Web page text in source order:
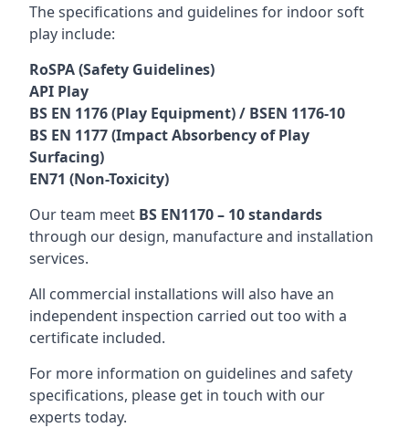
The specifications and guidelines for indoor soft
play include:
RoSPA (Safety Guidelines)
API Play
BS EN 1176 (Play Equipment) / BSEN 1176-10
BS EN 1177 (Impact Absorbency of Play
Surfacing)
EN71 (Non-Toxicity)
Our team meet BS EN1170 – 10 standards
through our design, manufacture and installation
services.
All commercial installations will also have an
independent inspection carried out too with a
certificate included.
For more information on guidelines and safety
specifications, please get in touch with our
experts today.